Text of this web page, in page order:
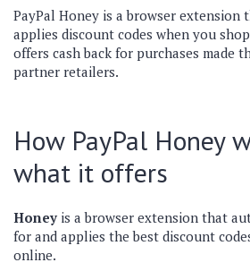
PayPal Honey is a browser
applies discount codes when you
offers cash back for purchases made
partner retailers.
How PayPal Honey
what it offers
Honey is a browser extension that
for and applies the best discount
online.